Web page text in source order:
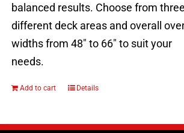
balanced results. Choose from three
different deck areas and overall
widths from 48" to 66" to suit your
needs.
Add to cart Details